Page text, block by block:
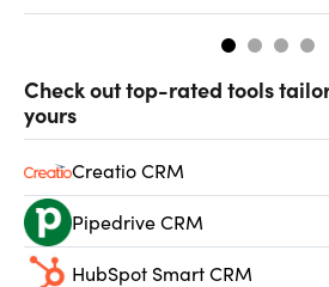
Check out top-rated tools
yours
Creatio CRM
Pipedrive CRM
HubSpot Smart CRM